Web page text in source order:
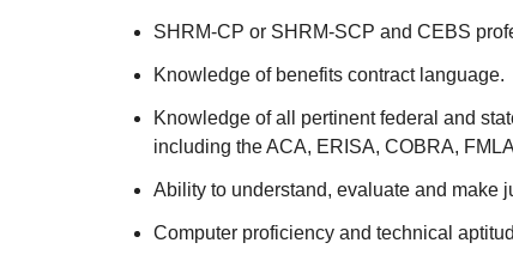
SHRM-CP or SHRM-SCP and CEBS
Knowledge of benefits contract language.
Knowledge of all pertinent federal and
including the ACA, ERISA, COBRA,
Ability to understand, evaluate and make
Computer proficiency and technical